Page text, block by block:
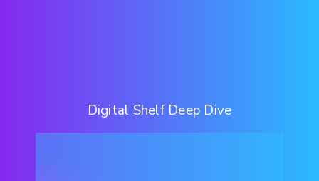
Digital Shelf Deep Dive